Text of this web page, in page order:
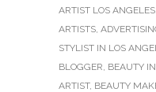
ARTIST LOS ANGELES
ARTISTS,
STYLIST IN LOS
BLOGGER, BEAUTY
ARTIST, BEAUTY